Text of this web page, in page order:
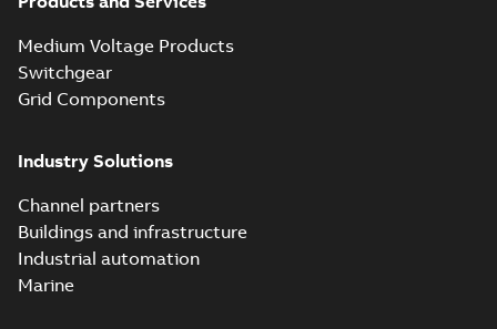
Medium Voltage Products
Switchgear
Grid Components
Industry Solutions
Channel partners
Buildings and infrastructure
Industrial automation
Marine